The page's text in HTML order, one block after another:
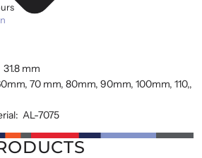
31.8 mm
70 mm, 80mm, 90mm, 100mm, 110,,
AL-7075